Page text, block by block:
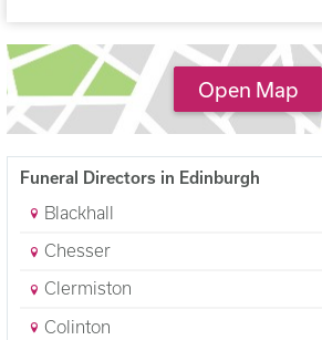
Open Map
Funeral Directors in Edinburgh
Blackhall
Chesser
Clermiston
Colinton